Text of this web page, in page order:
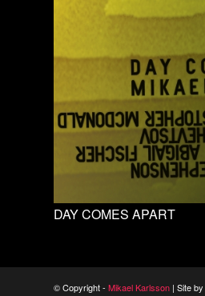
DAY COMES APART
© Copyright - Mikael Karlsson | Site by